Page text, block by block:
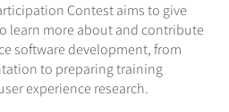
Contest aims to give
learn more about and contribute
software development, from
to preparing training
experience research.